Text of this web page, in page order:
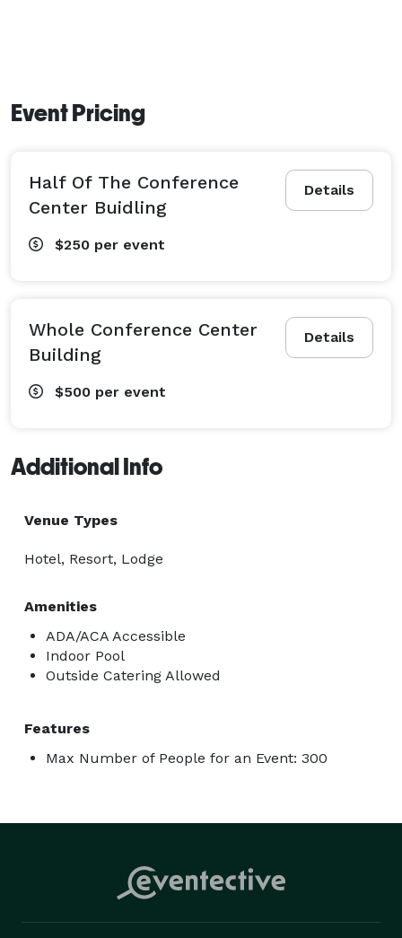
Event Pricing
Details
Half Of The Conference
Center Buidling
$250 per event
Details
Whole Conference Center
Building
$500 per event
Additional Info
Venue Types
Hotel, Resort, Lodge
Amenities
ADA/ACA Accessible
Indoor Pool
Outside Catering Allowed
Features
Max Number of People for an Event: 300